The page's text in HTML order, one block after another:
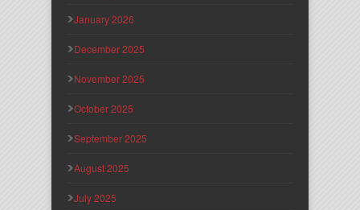
January 2026
December 2025
November 2025
October 2025
September 2025
August 2025
July 2025